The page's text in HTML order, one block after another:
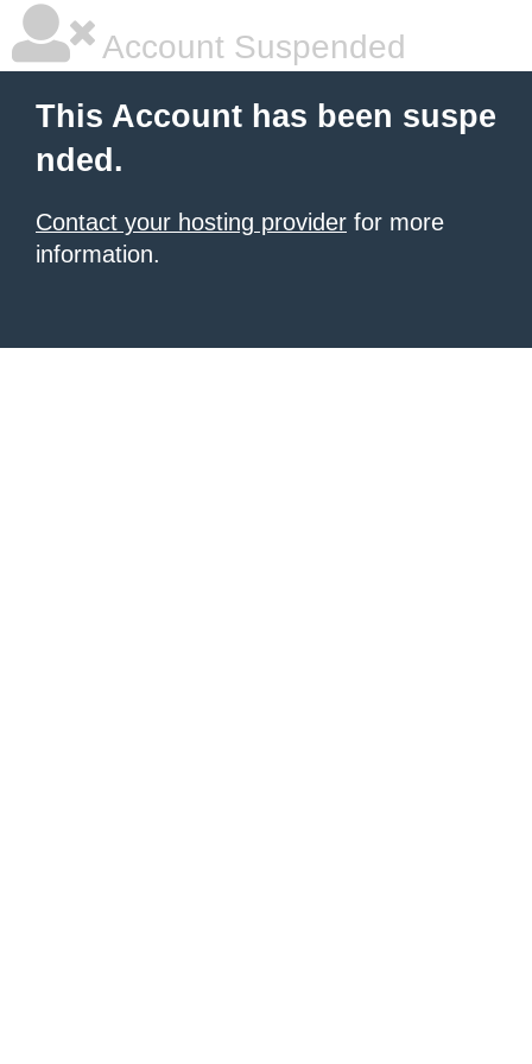
Account Suspended
This Account has been suspe
nded.
Contact your hosting provider for more
information.